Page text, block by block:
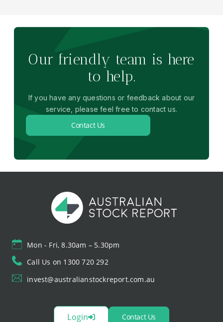
Our friendly team is here
to help.
If you have any questions or feedback about our
service, please feel free to contact us.
Contact Us
Mon - Fri, 8.30am – 5.30pm
Call Us on 1300 720 292
invest@australianstockreport.com.au
Login Contact Us